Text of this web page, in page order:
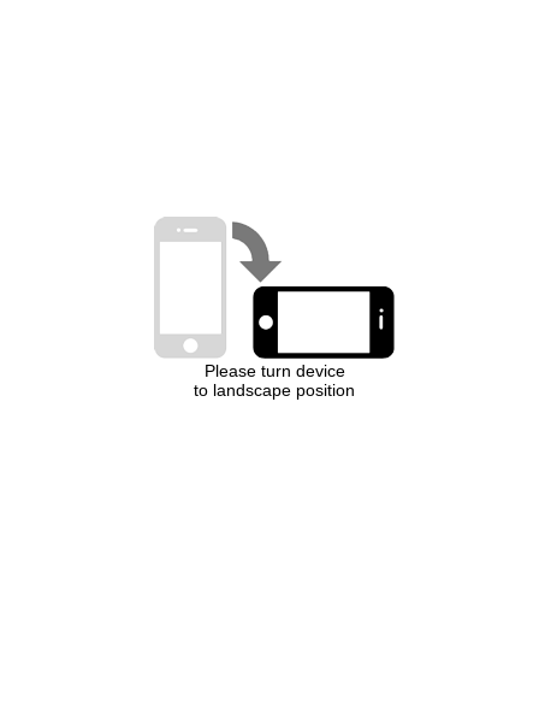
Please turn device
to landscape position